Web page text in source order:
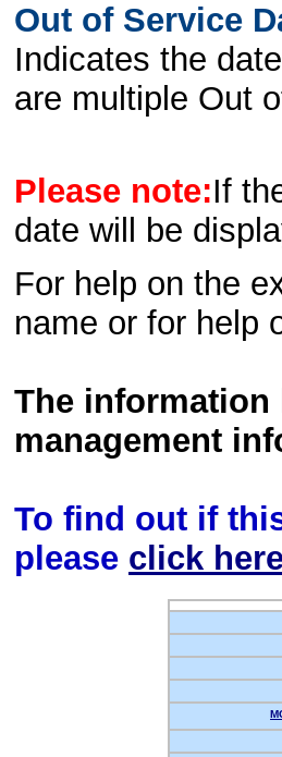
Out of Service
Indicates the
are multiple Out
Please note:If
date will be
For help on the
name or for help
The information
management
To find out if
please click